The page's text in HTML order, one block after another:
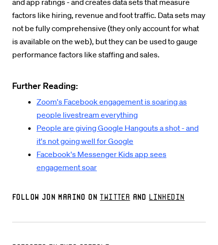
and app ratings - and creates data sets that measure
factors like hiring, revenue and foot traffic. Data sets may
not be fully comprehensive (they only account for what
is available on the web), but they can be used to gauge
performance factors like staffing and sales.
Further Reading:
Zoom's Facebook engagement is soaring as
people livestream everything
People are giving Google Hangouts a shot - and
it's not going well for Google
Facebook's Messenger Kids app sees
engagement soar
Follow Jon Marino on Twitter and LinkedIn